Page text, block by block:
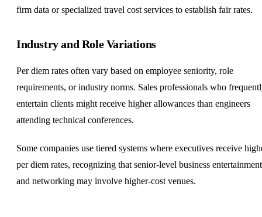
firm data or specialized travel cost services to establish fair rates.
Industry and Role Variations
Per diem rates often vary based on employee seniority, role
requirements, or industry norms. Sales professionals who
entertain clients might receive higher allowances than engineers
attending technical conferences.
Some companies use tiered systems where executives receive
per diem rates, recognizing that senior-level business entertainment
and networking may involve higher-cost venues.